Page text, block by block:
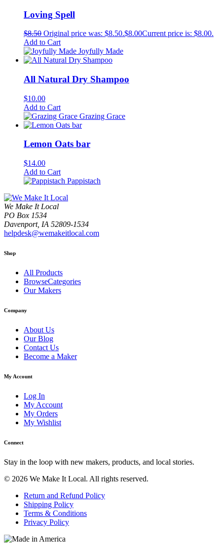
Loving Spell
$8.50 Original price was: $8.50.$8.00Current price is: $8.00.
Add to Cart
Joyfully Made
All Natural Dry Shampoo
$10.00
Add to Cart
Grazing Grace
Lemon Oats bar
$14.00
Add to Cart
Pappistach
We Make It Local
PO Box 1534
Davenport, IA 52809-1534
helpdesk@wemakeitlocal.com
Shop
All Products
BrowseCategories
Our Makers
Company
About Us
Our Blog
Contact Us
Become a Maker
My Account
Log In
My Account
My Orders
My Wishlist
Connect
Stay in the loop with new makers, products, and local stories.
© 2026 We Make It Local. All rights reserved.
Return and Refund Policy
Shipping Policy
Terms & Conditions
Privacy Policy